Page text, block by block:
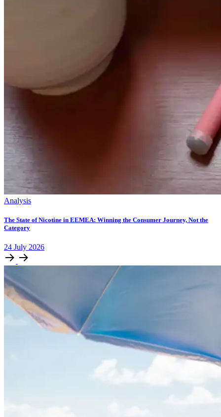
Analysis
The State of Nicotine in EEMEA: Winning the Consumer Journey, Not the
Category
24 July 2026